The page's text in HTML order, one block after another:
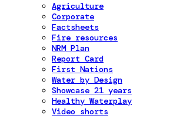
Agriculture
Corporate
Factsheets
Fire resources
NRM Plan
Report Card
First Nations
Water by Design
Showcase 21 years
Healthy Waterplay
Video shorts